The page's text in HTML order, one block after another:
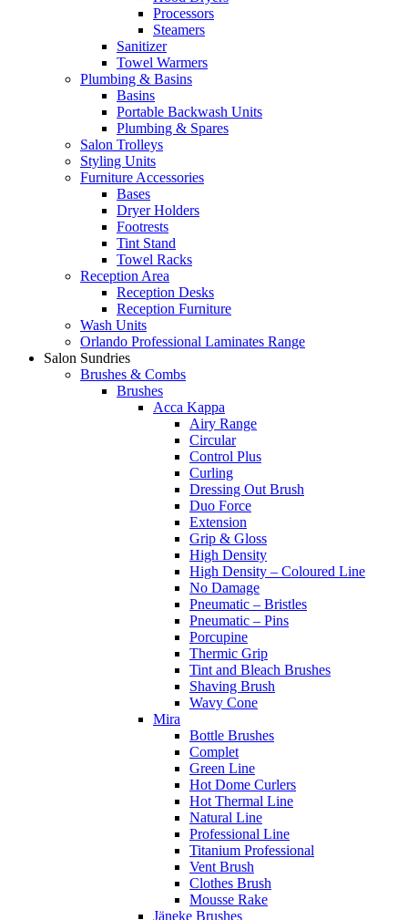
Processors
Steamers
Sanitizer
Towel Warmers
Plumbing & Basins
Basins
Portable Backwash Units
Plumbing & Spares
Salon Trolleys
Styling Units
Furniture Accessories
Bases
Dryer Holders
Footrests
Tint Stand
Towel Racks
Reception Area
Reception Desks
Reception Furniture
Wash Units
Orlando Professional Laminates Range
Salon Sundries
Brushes & Combs
Brushes
Acca Kappa
Airy Range
Circular
Control Plus
Curling
Dressing Out Brush
Duo Force
Extension
Grip & Gloss
High Density
High Density – Coloured Line
No Damage
Pneumatic – Bristles
Pneumatic – Pins
Porcupine
Thermic Grip
Tint and Bleach Brushes
Shaving Brush
Wavy Cone
Mira
Bottle Brushes
Complet
Green Line
Hot Dome Curlers
Hot Thermal Line
Natural Line
Professional Line
Titanium Professional
Vent Brush
Clothes Brush
Mousse Rake
Jäneke Brushes